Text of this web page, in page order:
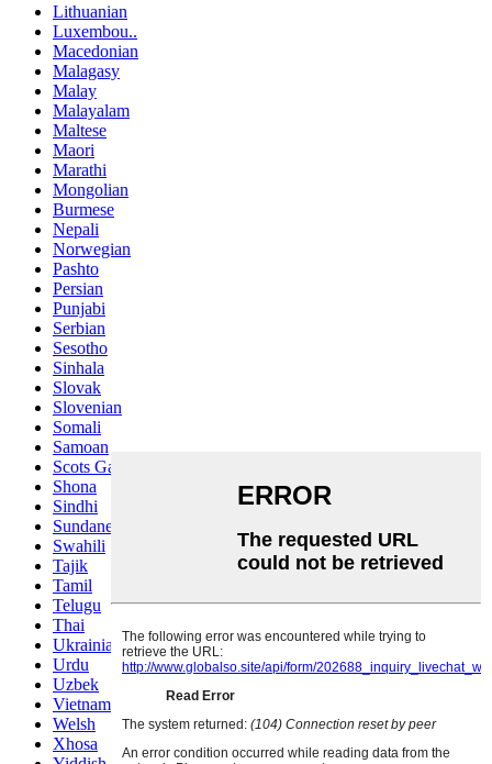
Lithuanian
Luxembou..
Macedonian
Malagasy
Malay
Malayalam
Maltese
Maori
Marathi
Mongolian
Burmese
Nepali
Norwegian
Pashto
Persian
Punjabi
Serbian
Sesotho
Sinhala
Slovak
Slovenian
Somali
Samoan
Scots Gaelic
Shona
Sindhi
Sundanese
Swahili
Tajik
Tamil
Telugu
Thai
Ukrainian
Urdu
Uzbek
Vietnamese
Welsh
Xhosa